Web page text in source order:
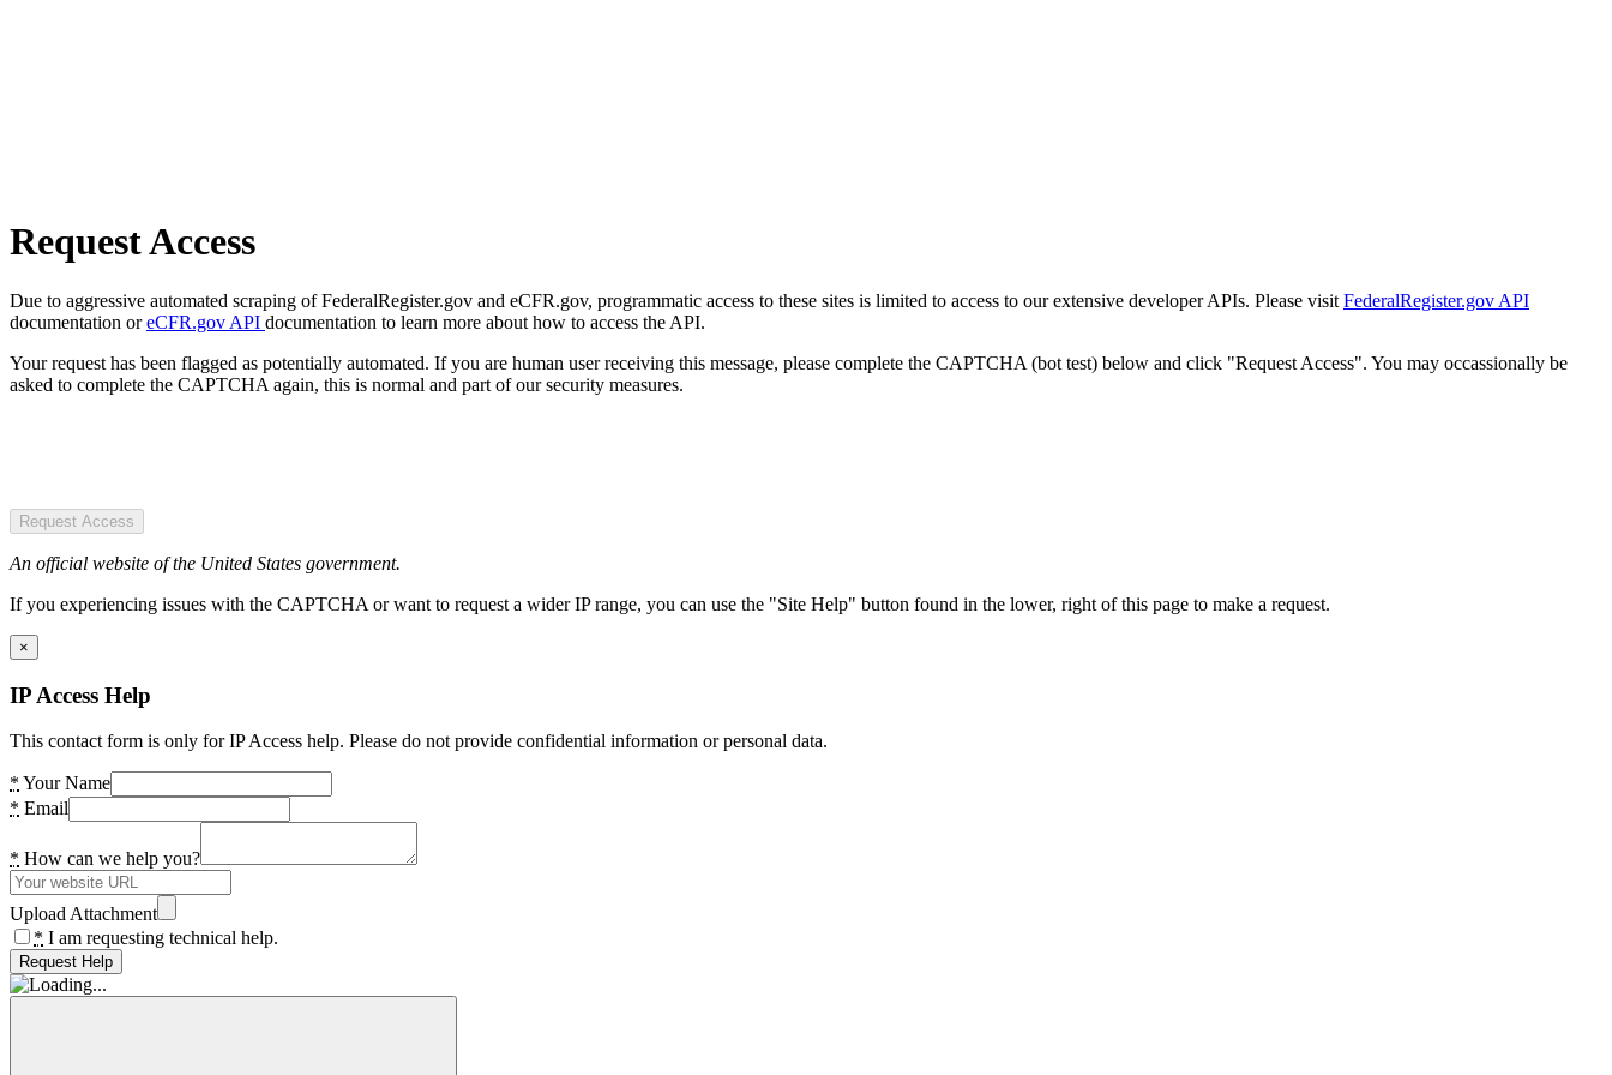
Request Access
Due to aggressive automated scraping of FederalRegister.gov and eCFR.gov, programmatic access to these sites is limited to access to our extensive developer APIs. Please visit FederalRegister.gov API
documentation oreCFR.gov API documentation to learn more about how to access the API.
Your request has been flagged as potentially automated. If you are human user receiving this message, please complete the CAPTCHA (bot test) below and click "Request Access". You may occassionally be
asked to complete the CAPTCHA again, this is normal and part of our security measures.
Request Access
An official website of the United States government.
If you experiencing issues with the CAPTCHA or want to request a wider IP range, you can use the "Site Help" button found in the lower, right of this page to make a request.
×
IP Access Help
This contact form is only for IP Access help. Please do not provide confidential information or personal data.
* Your Name
* Email
* How can we help you?
Upload Attachment
* I am requesting technical help.